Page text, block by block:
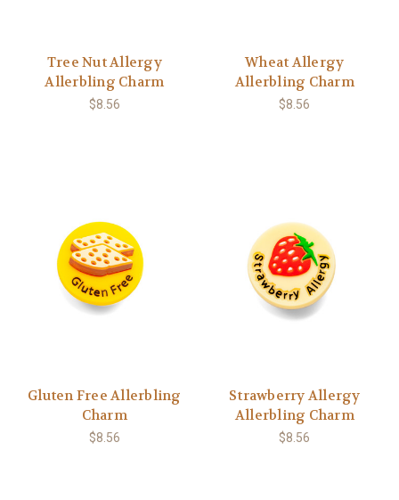
Tree Nut Allergy
Allerbling Charm
$8.56
Wheat Allergy
Allerbling Charm
$8.56
Gluten Free Allerbling
Charm
$8.56
Strawberry Allergy
Allerbling Charm
$8.56